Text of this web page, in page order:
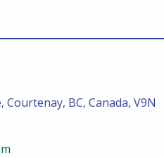
BC, Canada, V9N